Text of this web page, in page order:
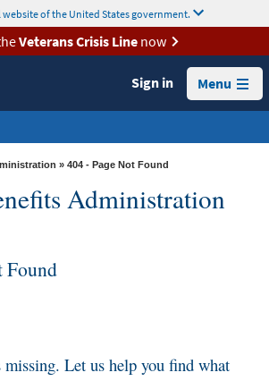
website of the United States government.
Veterans Crisis Linenow
Sign in Menu
» 404 - Page Not Found
Administration
Found
missing. Let us help you find what